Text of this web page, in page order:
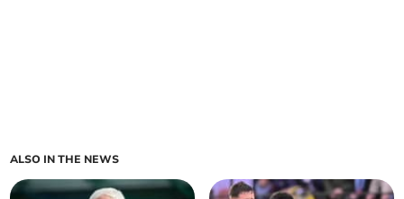
ALSO IN THE NEWS